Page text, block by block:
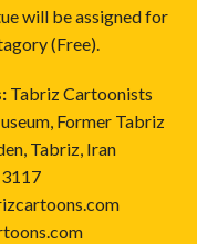
will be assigned for
(Free).
Tabriz Cartoonists
Former Tabriz
Tabriz, Iran